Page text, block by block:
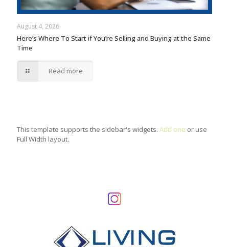
August 4, 2026
Here’s Where To Start if You’re Selling and Buying at the Same
Time
Read more
This template supports the sidebar's widgets. Add one or use
Full Width layout.